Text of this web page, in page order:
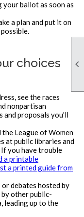

your ballot as soon as
a plan and put it on
choices
see the races
nonpartisan
and proposals you'll
League of Women
at public libraries and
you have trouble
a printable
a printed guide from
debates hosted by
other public-
leading up to the